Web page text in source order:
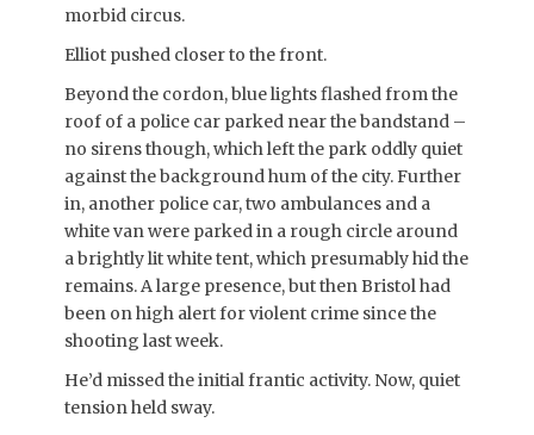
morbid circus.
Elliot pushed closer to the front.
Beyond the cordon, blue lights flashed from the
roof of a police car parked near the bandstand –
no sirens though, which left the park oddly quiet
against the background hum of the city. Further
in, another police car, two ambulances and a
white van were parked in a rough circle around
a brightly lit white tent, which presumably hid the
remains. A large presence, but then Bristol had
been on high alert for violent crime since the
shooting last week.
He’d missed the initial frantic activity. Now, quiet
tension held sway.